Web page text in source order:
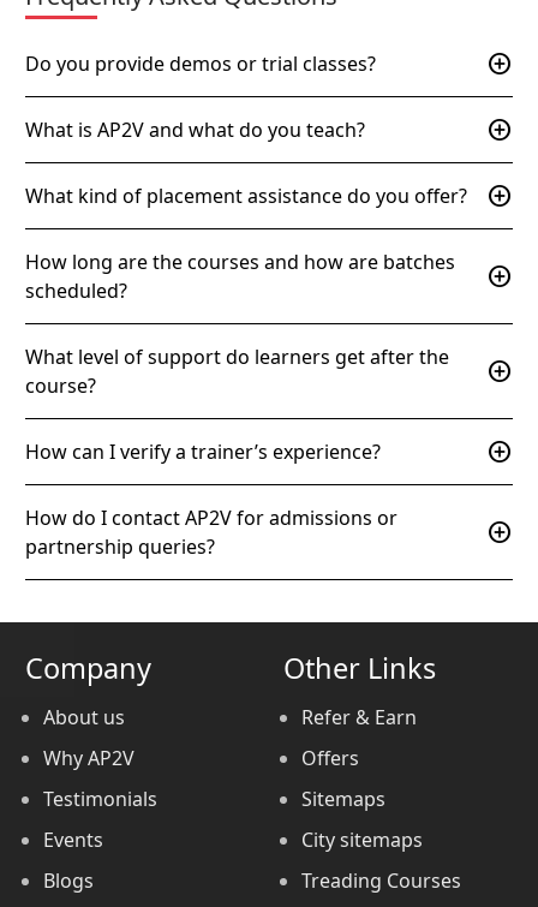
Do you provide demos or trial classes? add_circle
What is AP2V and what do you teach? add_circle
What kind of placement assistance do you offer? add_circle
How long are the courses and how are batches
scheduled?
add_circle
What level of support do learners get after the
course?
add_circle
How can I verify a trainer’s experience? add_circle
How do I contact AP2V for admissions or
partnership queries?
add_circle
Company
About us
Why AP2V
Testimonials
Events
Blogs
Other Links
Refer & Earn
Offers
Sitemaps
City sitemaps
Treading Courses